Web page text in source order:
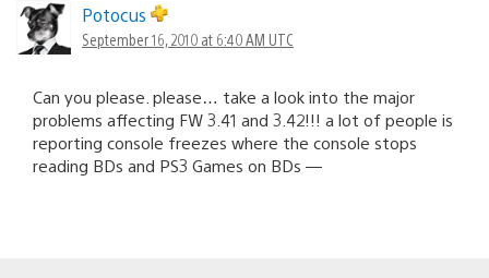
Potocus
September 16, 2010 at 6:40 AM UTC
Can you please. please… take a look into the major
problems affecting FW 3.41 and 3.42!!! a lot of people is
reporting console freezes where the console stops
reading BDs and PS3 Games on BDs —